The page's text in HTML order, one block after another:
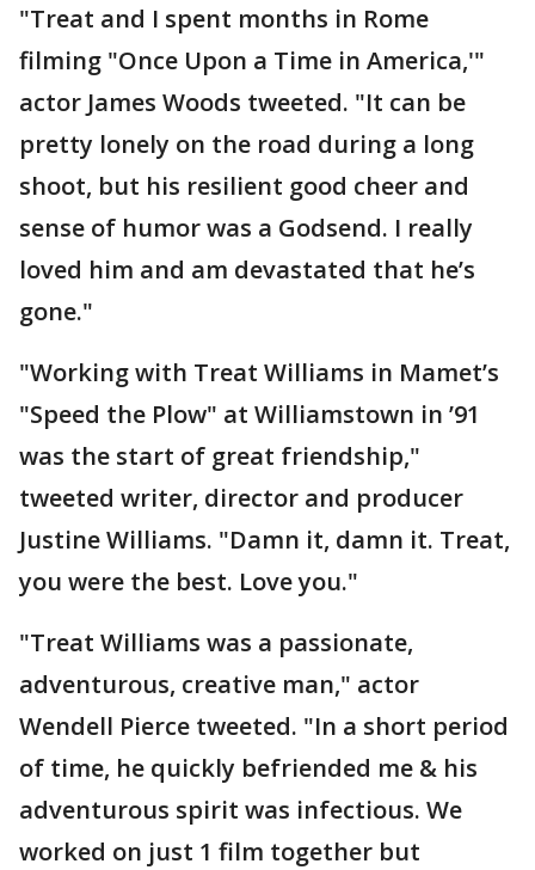
"Treat and I spent months in Rome
filming "Once Upon a Time in America,'"
actor James Woods tweeted. "It can be
pretty lonely on the road during a long
shoot, but his resilient good cheer and
sense of humor was a Godsend. I really
loved him and am devastated that he’s
gone."
"Working with Treat Williams in Mamet’s
"Speed the Plow" at Williamstown in ’91
was the start of great friendship,"
tweeted writer, director and producer
Justine Williams. "Damn it, damn it. Treat,
you were the best. Love you."
"Treat Williams was a passionate,
adventurous, creative man," actor
Wendell Pierce tweeted. "In a short period
of time, he quickly befriended me & his
adventurous spirit was infectious. We
worked on just 1 film together but